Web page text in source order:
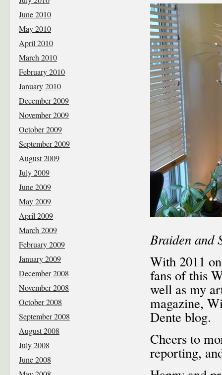
Braiden and
With 2011
fans of this
well as my
magazine,
Dente blog.
Cheers to
reporting,
June 2010
May 2010
April 2010
March 2010
February 2010
January 2010
December 2009
November 2009
October 2009
September 2009
August 2009
July 2009
June 2009
May 2009
April 2009
March 2009
February 2009
January 2009
December 2008
November 2008
October 2008
September 2008
August 2008
July 2008
June 2008